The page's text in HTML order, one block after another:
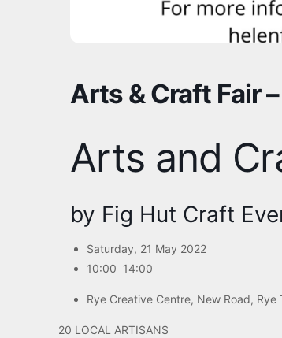
Arts & Craft Fair
Arts and
by Fig Hut Craft
Saturday, 21 May 2022
10:00 14:00
Rye Creative Centre, New Road, Rye
20 LOCAL ARTISANS